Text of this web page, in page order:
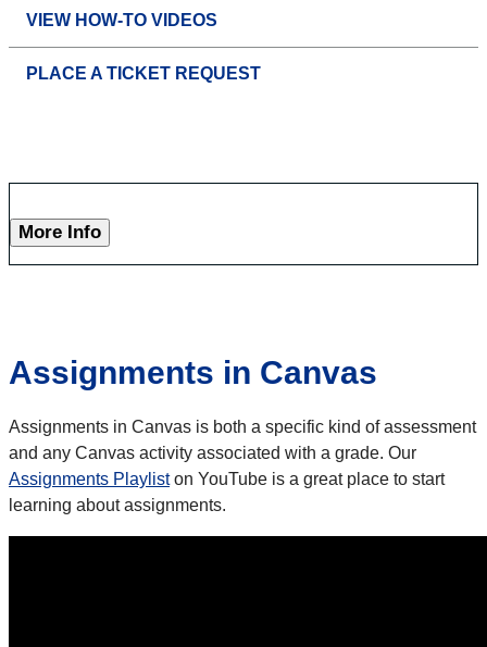
VIEW HOW-TO VIDEOS
PLACE A TICKET REQUEST
More Info
Assignments in Canvas
Assignments in Canvas is both a specific kind of assessment
and any Canvas activity associated with a grade. Our
Assignments Playliston YouTube is a great place to start
learning about assignments.